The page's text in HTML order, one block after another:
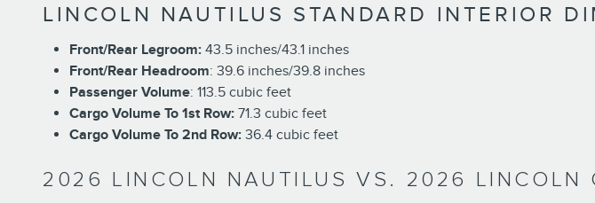
LINCOLN NAUTILUS STANDARD INTERIOR
Front/Rear Legroom: 43.5 inches/43.1 inches
Front/Rear Headroom: 39.6 inches/39.8 inches
Passenger Volume: 113.5 cubic feet
Cargo Volume To 1st Row: 71.3 cubic feet
Cargo Volume To 2nd Row: 36.4 cubic feet
2026 LINCOLN NAUTILUS VS. 2026 LINCOLN